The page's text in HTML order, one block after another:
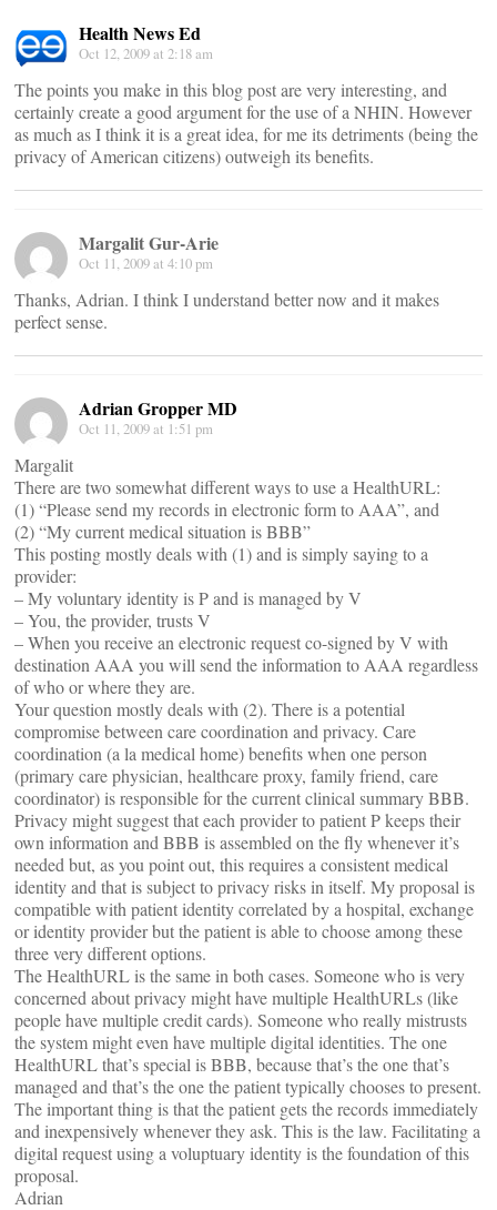
Health News Ed
Oct 12, 2009 at 2:18 am
The points you make in this blog post are very interesting, and
certainly create a good argument for the use of a NHIN. However
as much as I think it is a great idea, for me its detriments (being the
privacy of American citizens) outweigh its benefits.
Margalit Gur-Arie
Oct 11, 2009 at 4:10 pm
Thanks, Adrian. I think I understand better now and it makes
perfect sense.
Adrian Gropper MD
Oct 11, 2009 at 1:51 pm
Margalit
There are two somewhat different ways to use a HealthURL:
(1) “Please send my records in electronic form to AAA”, and
(2) “My current medical situation is BBB”
This posting mostly deals with (1) and is simply saying to a
provider:
– My voluntary identity is P and is managed by V
– You, the provider, trusts V
– When you receive an electronic request co-signed by V with
destination AAA you will send the information to AAA regardless
of who or where they are.
Your question mostly deals with (2). There is a potential
compromise between care coordination and privacy. Care
coordination (a la medical home) benefits when one person
(primary care physician, healthcare proxy, family friend, care
coordinator) is responsible for the current clinical summary BBB.
Privacy might suggest that each provider to patient P keeps their
own information and BBB is assembled on the fly whenever it’s
needed but, as you point out, this requires a consistent medical
identity and that is subject to privacy risks in itself. My proposal is
compatible with patient identity correlated by a hospital, exchange
or identity provider but the patient is able to choose among these
three very different options.
The HealthURL is the same in both cases. Someone who is very
concerned about privacy might have multiple HealthURLs (like
people have multiple credit cards). Someone who really mistrusts
the system might even have multiple digital identities. The one
HealthURL that’s special is BBB, because that’s the one that’s
managed and that’s the one the patient typically chooses to present.
The important thing is that the patient gets the records immediately
and inexpensively whenever they ask. This is the law. Facilitating a
digital request using a voluptuary identity is the foundation of this
proposal.
Adrian